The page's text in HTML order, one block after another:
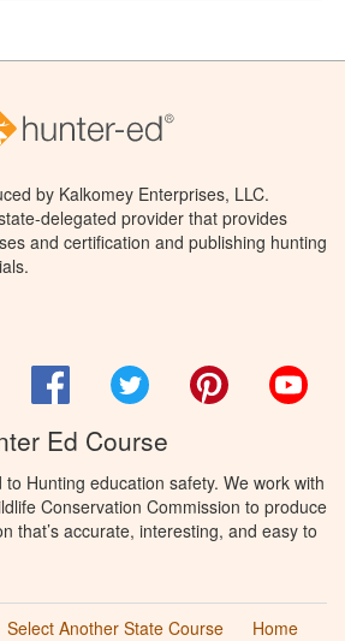
by Kalkomey Enterprises, LLC.
delegated provider that provides
and certification and publishing hunting
FacebookTwitter Pinterest
Ed Course
Hunting education safety. We work with
Conservation Commission to produce
that’s accurate, interesting, and easy to
Select Another State Course
Home